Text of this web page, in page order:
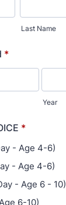
Last Name
*
Year
*
- Age 4-6)
- Age 4-6)
- Age 6 - 10)
6-10)